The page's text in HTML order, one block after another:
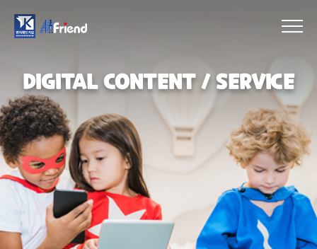
DIGITAL CONTENT／SERVICE